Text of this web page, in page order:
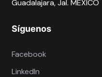
Guadalajara, Jal. MÉXICO
Síguenos
Facebook
LinkedIn